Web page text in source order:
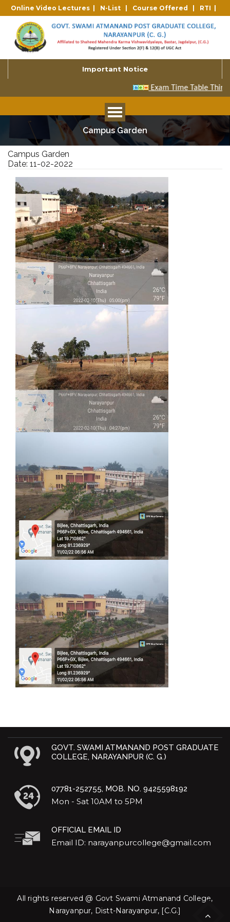
Online Video Lectures | N-List | Course Offered | RTI |
Important Notice
Campus Garden
Campus Garden
Date: 11-02-2022
GOVT. SWAMI ATMANAND POST GRADUATE
COLLEGE, NARAYANPUR (C. G.)
07781-252755, MOB. NO. 9425598192
Mon - Sat 10AM to 5PM
OFFICIAL EMAIL ID
Email ID: narayanpurcollege@gmail.com
All rights reserved @ Govt Swami Atmanand College,
Narayanpur, Distt-Narayanpur, [C.G.]